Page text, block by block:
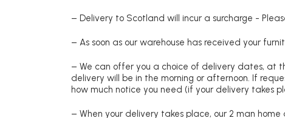
– Delivery to Scotland will incur a surcharge -
– As soon as our warehouse has received your
– We can offer you a choice of delivery dates, at
delivery will be in the morning or afternoon. If
how much notice you need (if your delivery takes
– When your delivery takes place, our 2 man